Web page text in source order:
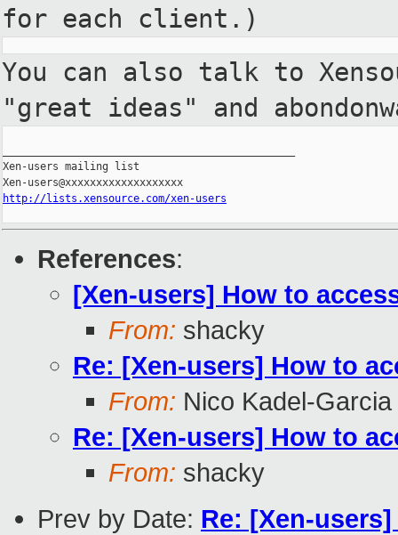
for each client.)
You can also talk to
"great ideas" and
Xen-users mailing list
http://lists.xensource.com/xen-users
References:
[Xen-users] How to
From: shacky
Re: [Xen-users] How to
From: Nico Kadel-Garcia
Re: [Xen-users] How to
From: shacky
Prev by Date: Re: [Xen-